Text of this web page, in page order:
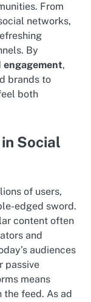
From
networks,
By
engagement,
brands to
both
Social
of users,
edged sword.
content often
and
audiences
passive
means
feed. As ad